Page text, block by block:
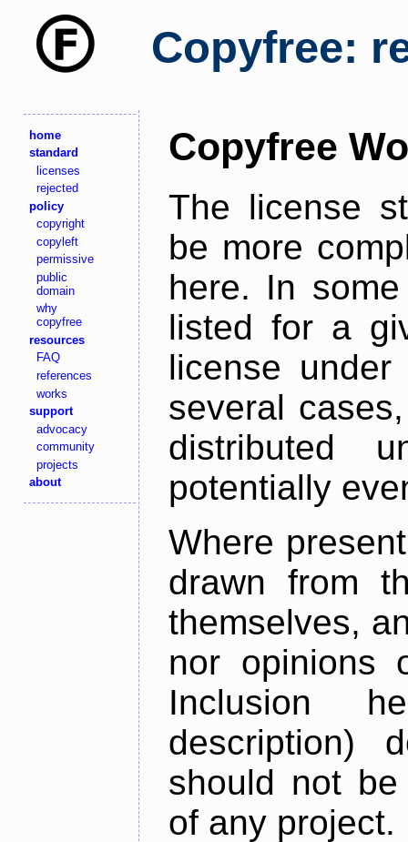
Copyfree:
home
standard
licenses
rejected
policy
copyright
copyleft
permissive
public
domain
why
copyfree
resources
FAQ
references
works
support
advocacy
community
projects
about
Copyfree
The license
be more
here. In
listed for a
license
several
distributed
potentially
Where
drawn from
themselves,
nor opinions
Inclusion
description)
should not
of any project.